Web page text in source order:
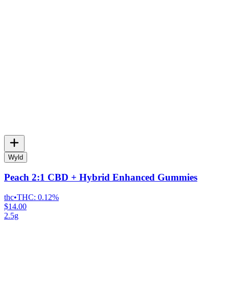
Wyld
Peach 2:1 CBD + Hybrid Enhanced Gummies
thc•THC: 0.12%
$14.00
2.5g